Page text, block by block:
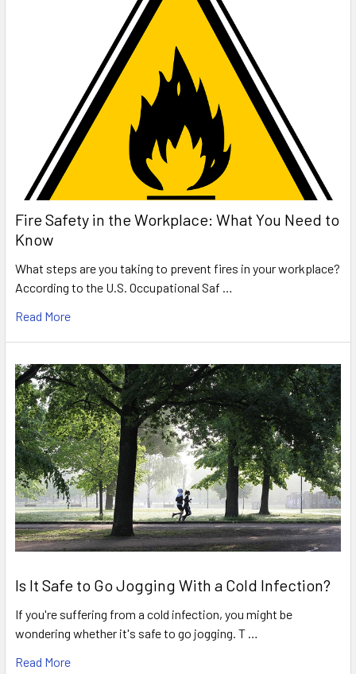
Fire Safety in the Workplace: What You Need to
Know
What steps are you taking to prevent fires in your workplace?
According to the U.S. Occupational Saf …
Read More
Is It Safe to Go Jogging With a Cold Infection?
If you're suffering from a cold infection, you might be
wondering whether it's safe to go jogging. T …
Read More